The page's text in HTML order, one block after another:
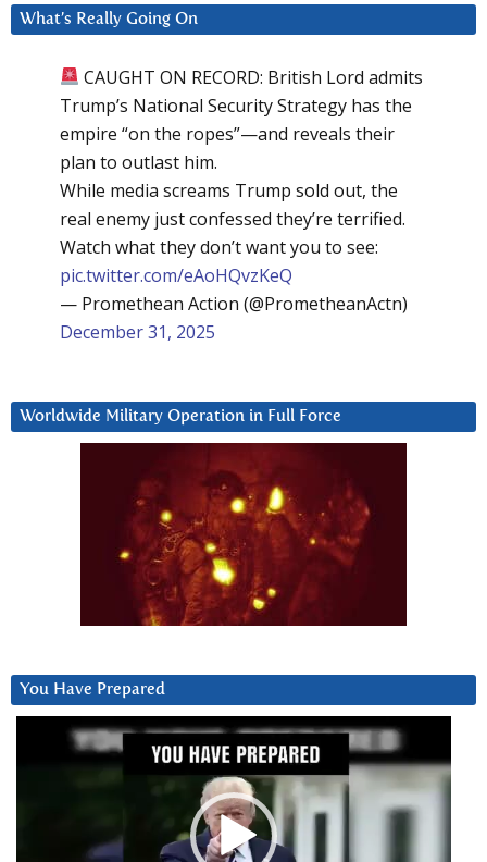
What’s Really Going On
CAUGHT ON RECORD: British Lord admits
Trump’s National Security Strategy has the
empire “on the ropes”—and reveals their
plan to outlast him.
While media screams Trump sold out, the
real enemy just confessed they’re terrified.
Watch what they don’t want you to see:
pic.twitter.com/eAoHQvzKeQ
— Promethean Action (@PrometheanActn)
December 31, 2025
Worldwide Military Operation in Full Force
You Have Prepared